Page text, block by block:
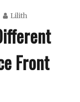
Lilith
Front